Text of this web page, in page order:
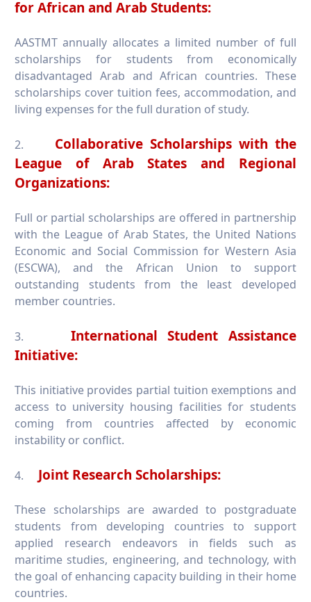
for African and Arab Students:
AASTMT annually allocates a limited number of full
scholarships for students from economically
disadvantaged Arab and African countries. These
scholarships cover tuition fees, accommodation, and
living expenses for the full duration of study.
2. Collaborative Scholarships with the
League of Arab States and Regional
Organizations:
Full or partial scholarships are offered in partnership
with the League of Arab States, the United Nations
Economic and Social Commission for Western Asia
(ESCWA), and the African Union to support
outstanding students from the least developed
member countries.
3. International Student Assistance
Initiative:
This initiative provides partial tuition exemptions and
access to university housing facilities for students
coming from countries affected by economic
instability or conflict.
4. Joint Research Scholarships:
These scholarships are awarded to postgraduate
students from developing countries to support
applied research endeavors in fields such as
maritime studies, engineering, and technology, with
the goal of enhancing capacity building in their home
countries.